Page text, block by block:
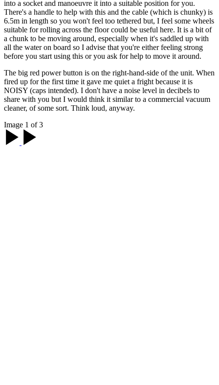
into a socket and manoeuvre it into a suitable position for you.
There's a handle to help with this and the cable (which is chunky) is
6.5m in length so you won't feel too tethered but, I feel some wheels
suitable for rolling across the floor could be useful here. It is a bit of
a chunk to be moving around, especially when it's saddled up with
all the water on board so I advise that you're either feeling strong
before you start using this or you ask for help to move it around.
The big red power button is on the right-hand-side of the unit. When
fired up for the first time it gave me quiet a fright because it is
NOISY (caps intended). I don't have a noise level in decibels to
share with you but I would think it similar to a commercial vacuum
cleaner, of some sort. Think loud, anyway.
Image 1 of 3